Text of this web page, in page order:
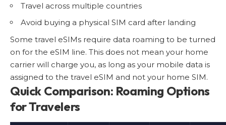
Travel across multiple countries
Avoid buying a physical SIM card after landing
Some travel eSIMs require data roaming to be turned
on for the eSIM line. This does not mean your home
carrier will charge you, as long as your mobile data is
assigned to the travel eSIM and not your home SIM.
Quick Comparison: Roaming Options
for Travelers